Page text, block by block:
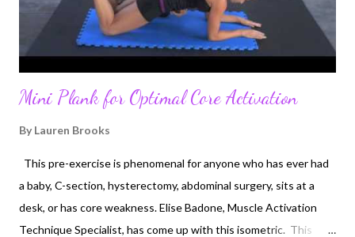
my...
Mini Plank for Optimal Core Activation
By Lauren Brooks
This pre-exercise is phenomenal for anyone who has ever had
a baby, C-section, hysterectomy, abdominal surgery, sits at a
desk, or has core weakness. Elise Badone, Muscle Activation
Technique Specialist, has come up with this isometric. This